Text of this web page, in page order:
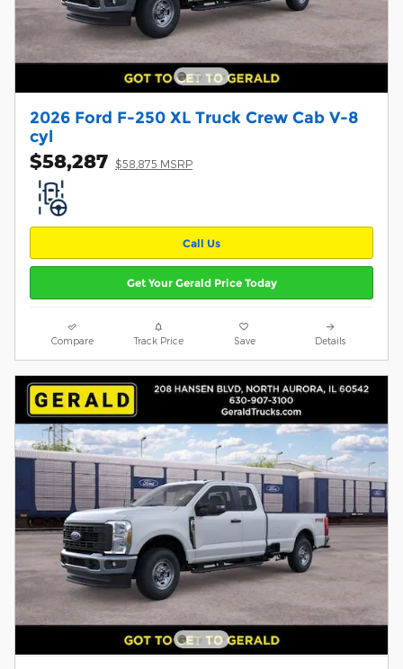
2026 Ford F-250 XL Truck Crew Cab V-8
cyl
$58,287 $58,875 MSRP
Call Us
Get Your Gerald Price Today
Compare Track Price Save Details